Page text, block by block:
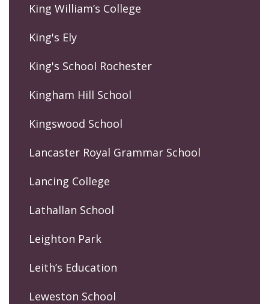
King William’s College
King's Ely
King's School Rochester
Kingham Hill School
Kingswood School
Lancaster Royal Grammar School
Lancing College
Lathallan School
Leighton Park
Leith’s Education
Leweston School